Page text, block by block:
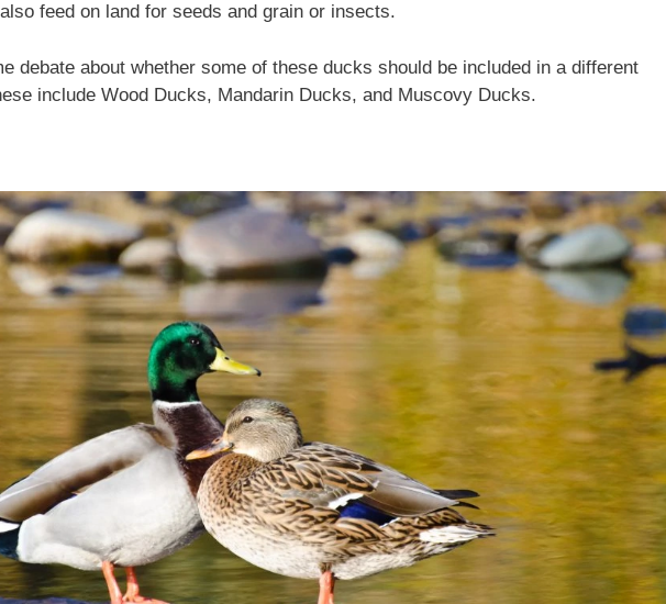
feed on land for seeds and grain or insects.
debate about whether some of these ducks should be included in a different
include Wood Ducks, Mandarin Ducks, and Muscovy Ducks.